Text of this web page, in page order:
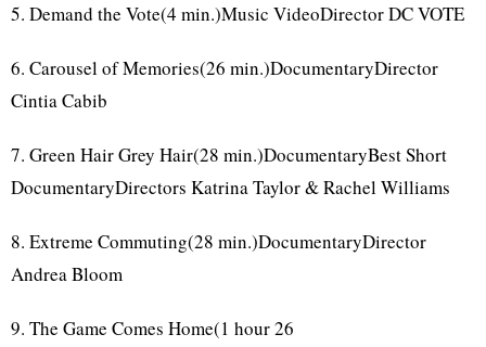
5. Demand the Vote(4 min.)Music VideoDirector DC VOTE
6. Carousel of Memories(26 min.)DocumentaryDirector
Cintia Cabib
7. Green Hair Grey Hair(28 min.)DocumentaryBest Short
DocumentaryDirectors Katrina Taylor & Rachel Williams
8. Extreme Commuting(28 min.)DocumentaryDirector
Andrea Bloom
9. The Game Comes Home(1 hour 26